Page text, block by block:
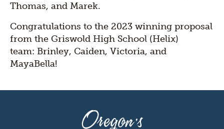
Thomas, and Marek.
Congratulations to the 2023 winning proposal
from the Griswold High School (Helix)
team: Brinley, Caiden, Victoria, and
MayaBella!